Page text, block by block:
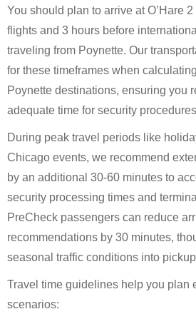
You should plan to arrive at O’Hare
flights and 3 hours before
traveling from Poynette. Our
for these timeframes when
Poynette destinations, ensuring you
adequate time for security
During peak travel periods like
Chicago events, we recommend
by an additional 30-60 minutes to
security processing times and
PreCheck passengers can reduce
recommendations by 30 minutes,
seasonal traffic conditions into
Travel time guidelines help you plan
scenarios: